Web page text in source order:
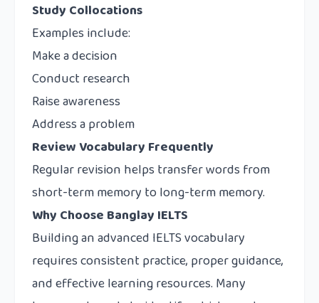
Study Collocations
Examples include:
Make a decision
Conduct research
Raise awareness
Address a problem
Review Vocabulary Frequently
Regular revision helps transfer words from
short-term memory to long-term memory.
Why Choose Banglay IELTS
Building an advanced IELTS vocabulary
requires consistent practice, proper guidance,
and effective learning resources. Many